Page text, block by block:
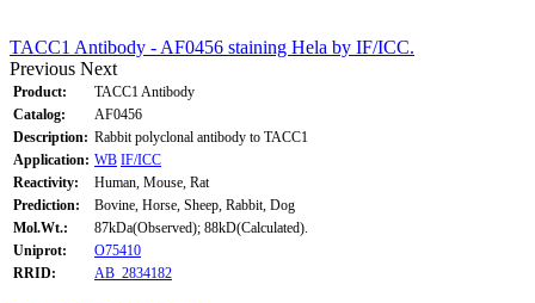
TACC1 Antibody - AF0456 staining Hela by IF/ICC.
Previous Next
Product:
TACC1 Antibody
Catalog:
AF0456
Description: Rabbit polyclonal antibody to TACC1
Application: WB IF/ICC
Reactivity:
Human, Mouse, Rat
Prediction:
Bovine, Horse, Sheep, Rabbit, Dog
Mol.Wt.:
87kDa(Observed); 88kD(Calculated).
Uniprot:
O75410
RRID:
AB_2834182